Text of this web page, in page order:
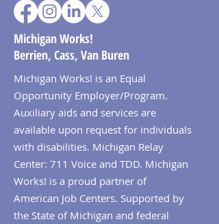
Michigan Works!
Berrien, Cass, Van Buren
Michigan Works! is an Equal
Opportunity Employer/Program.
Auxiliary aids and services are
available upon request for individuals
with disabilities. Michigan Relay
Center: 711 Voice and TDD. Michigan
Works! is a proud partner of
American Job Centers. Supported by
the State of Michigan and federal